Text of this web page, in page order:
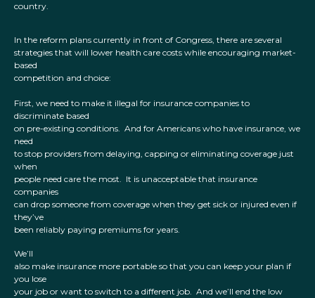
country.
In the reform plans currently in front of Congress, there are several
strategies that will lower health care costs while encouraging market-
based
competition and choice:
First, we need to make it illegal for insurance companies to
discriminate based
on pre-existing conditions. And for Americans who have insurance, we
need
to stop providers from delaying, capping or eliminating coverage just
when
people need care the most. It is unacceptable that insurance
companies
can drop someone from coverage when they get sick or injured even if
they’ve
been reliably paying premiums for years.
We’ll
also make insurance more portable so that you can keep your plan if
you lose
your job or want to switch to a different job. And we’ll end the low